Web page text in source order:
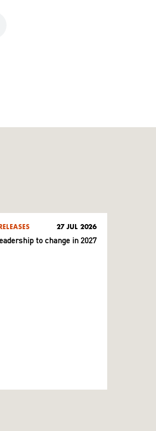
27 JUL 2026
to change in 2027